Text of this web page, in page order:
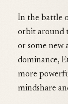
In the battle
orbit around
or some new
dominance,
more
mindshare